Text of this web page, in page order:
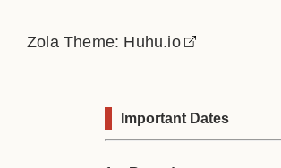
Zola Theme: Huhu.io
Important Dates